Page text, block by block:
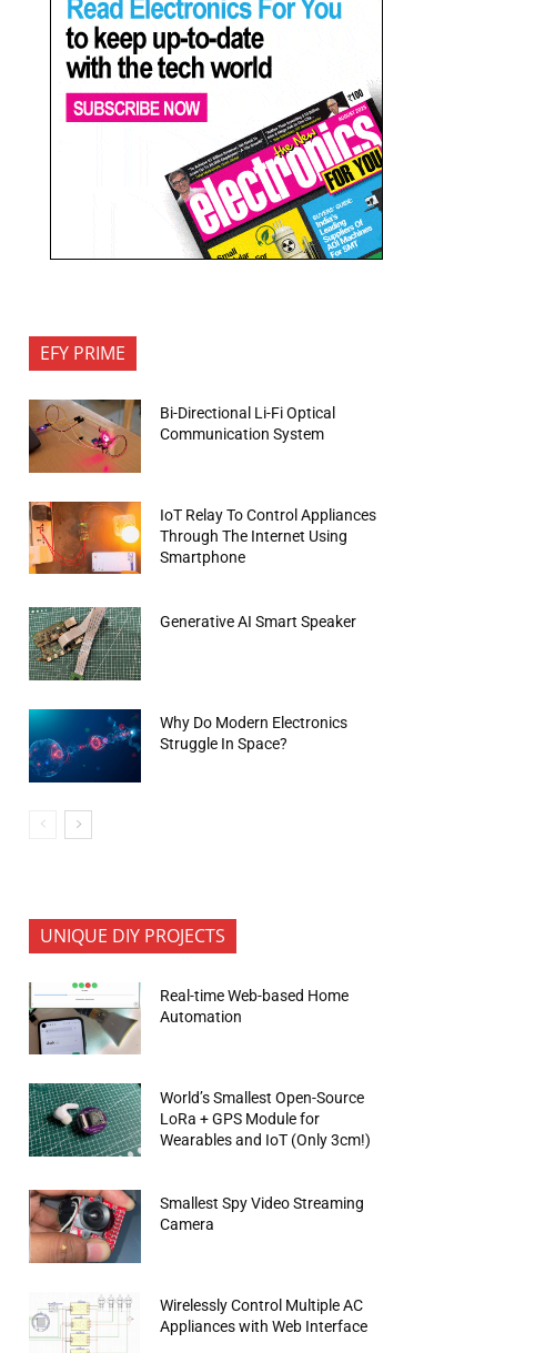
EFY PRIME
Bi-Directional Li-Fi Optical
Communication System
IoT Relay To Control Appliances
Through The Internet Using
Smartphone
Generative AI Smart Speaker
Why Do Modern Electronics
Struggle In Space?
UNIQUE DIY PROJECTS
Real-time Web-based Home
Automation
World’s Smallest Open-Source
LoRa + GPS Module for
Wearables and IoT (Only 3cm!)
Smallest Spy Video Streaming
Camera
Wirelessly Control Multiple AC
Appliances with Web Interface